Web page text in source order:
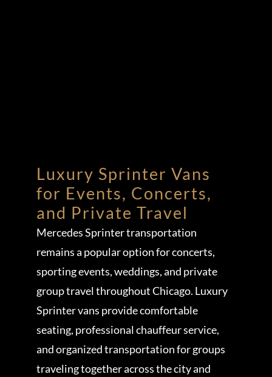
Luxury Sprinter Vans
for Events, Concerts,
and Private Travel
Mercedes Sprinter transportation
remains a popular option for concerts,
sporting events, weddings, and private
group travel throughout Chicago. Luxury
Sprinter vans provide comfortable
seating, professional chauffeur service,
and organized transportation for groups
traveling together across the city and